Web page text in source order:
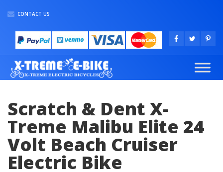
CONTACT US
Scratch & Dent X-
Treme Malibu Elite 24
Volt Beach Cruiser
Electric Bike